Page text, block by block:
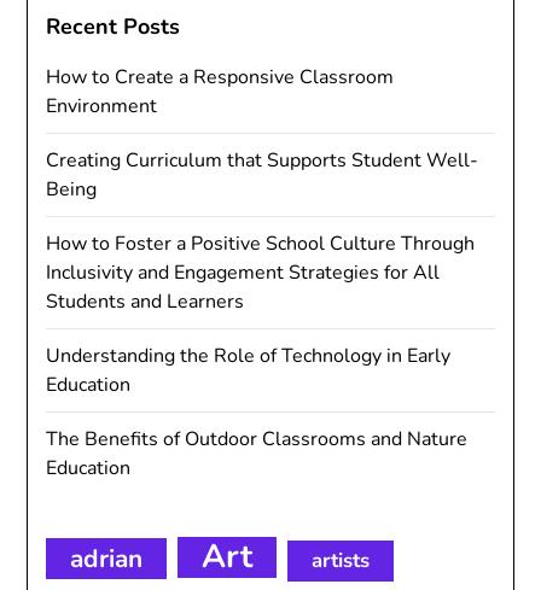
Recent Posts
How to Create a Responsive Classroom
Environment
Creating Curriculum that Supports Student Well-
Being
How to Foster a Positive School Culture Through
Inclusivity and Engagement Strategies for All
Students and Learners
Understanding the Role of Technology in Early
Education
The Benefits of Outdoor Classrooms and Nature
Education
adrian Art artists